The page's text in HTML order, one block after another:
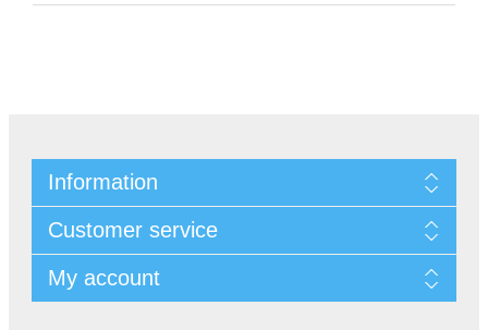
Information
Customer service
My account